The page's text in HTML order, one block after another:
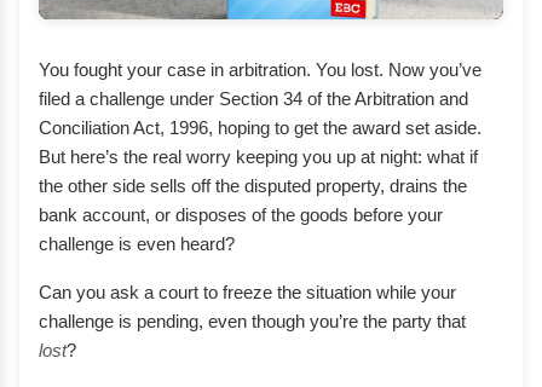
You fought your case in arbitration. You lost. Now you’ve
filed a challenge under Section 34 of the Arbitration and
Conciliation Act, 1996, hoping to get the award set aside.
But here’s the real worry keeping you up at night: what if
the other side sells off the disputed property, drains the
bank account, or disposes of the goods before your
challenge is even heard?
Can you ask a court to freeze the situation while your
challenge is pending, even though you’re the party that
lost?